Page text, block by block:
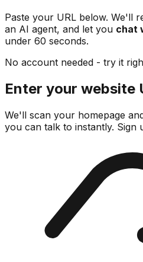
Paste your URL below. We'll
an AI agent, and let you chat
under 60 seconds.
No account needed - try it
Enter your website
We'll scan your homepage
you can talk to instantly. Sign